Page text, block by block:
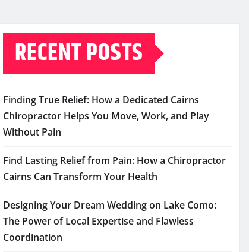
RECENT POSTS
Finding True Relief: How a Dedicated Cairns
Chiropractor Helps You Move, Work, and Play
Without Pain
Find Lasting Relief from Pain: How a Chiropractor
Cairns Can Transform Your Health
Designing Your Dream Wedding on Lake Como:
The Power of Local Expertise and Flawless
Coordination